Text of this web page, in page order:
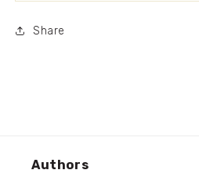
Share
Authors